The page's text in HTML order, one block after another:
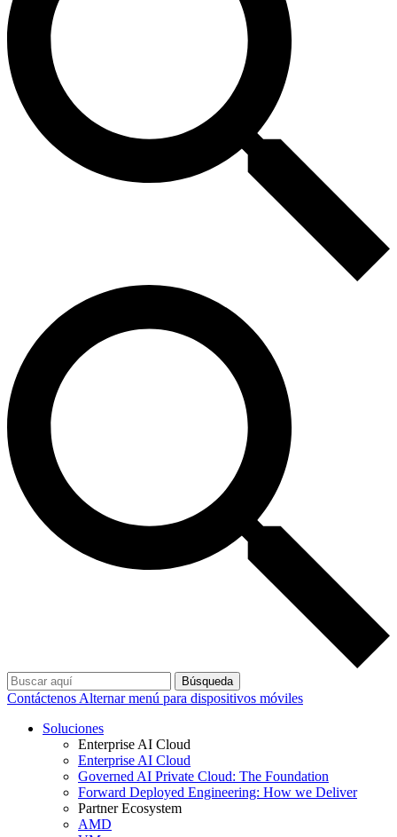
Búsqueda
Contáctenos Alternar menú para dispositivos móviles
Soluciones
Enterprise AI Cloud
Enterprise AI Cloud
Governed AI Private Cloud: The Foundation
Forward Deployed Engineering: How we Deliver
Partner Ecosystem
AMD